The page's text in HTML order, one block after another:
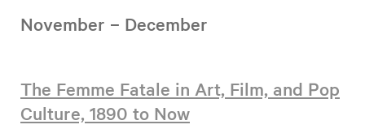
November – December
The Femme Fatale in Art, Film, and Pop
Culture, 1890 to Now